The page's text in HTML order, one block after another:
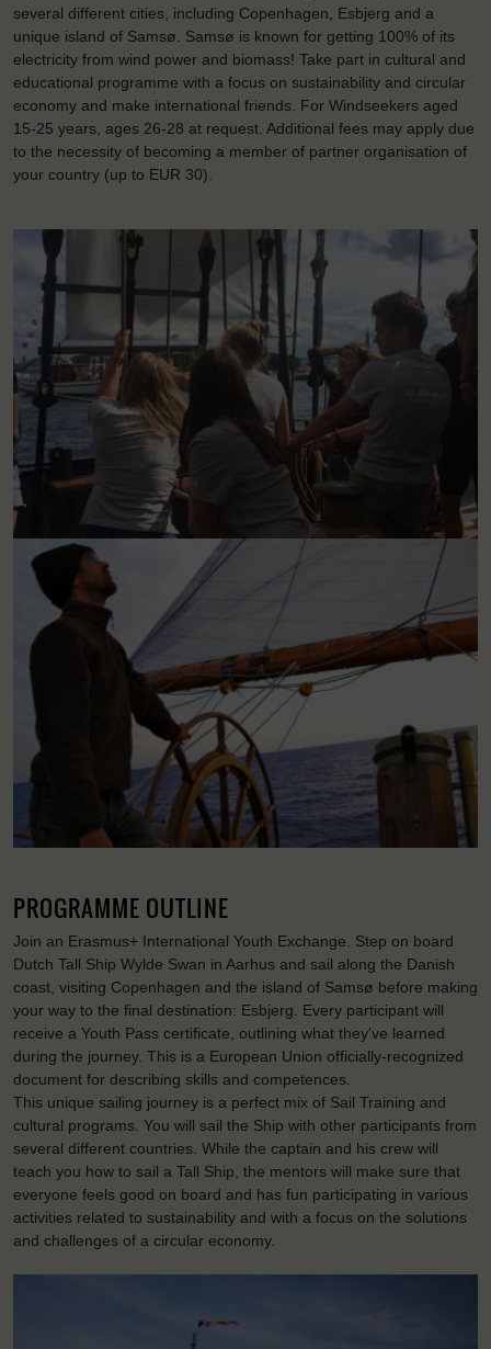
several different cities, including Copenhagen, Esbjerg and a
unique island of Samsø. Samsø is known for getting 100% of its
electricity from wind power and biomass! Take part in cultural and
educational programme with a focus on sustainability and circular
economy and make international friends. For Windseekers aged
15-25 years, ages 26-28 at request. Additional fees may apply due
to the necessity of becoming a member of partner organisation of
your country (up to EUR 30).
PROGRAMME OUTLINE
Join an Erasmus+ International Youth Exchange. Step on board
Dutch Tall Ship Wylde Swan in Aarhus and sail along the Danish
coast, visiting Copenhagen and the island of Samsø before making
your way to the final destination: Esbjerg. Every participant will
receive a Youth Pass certificate, outlining what they've learned
during the journey. This is a European Union officially-recognized
document for describing skills and competences.
This unique sailing journey is a perfect mix of Sail Training and
cultural programs. You will sail the Ship with other participants from
several different countries. While the captain and his crew will
teach you how to sail a Tall Ship, the mentors will make sure that
everyone feels good on board and has fun participating in various
activities related to sustainability and with a focus on the solutions
and challenges of a circular economy.